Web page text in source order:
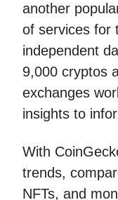
another
of services for
independent
9,000 cryptos
exchanges
insights to
With
trends,
NFTs, and